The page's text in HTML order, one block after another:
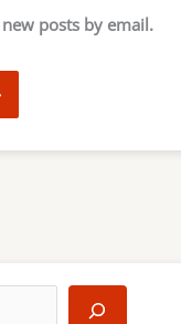
posts by email.